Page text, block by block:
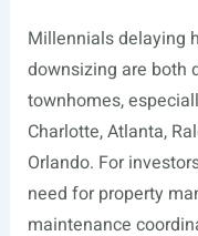
Millennials delaying
downsizing are both
townhomes,
Charlotte, Atlanta,
Orlando. For
need for property
maintenance